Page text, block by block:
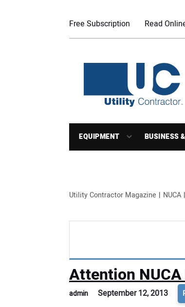
Free Subscription Read
EQUIPMENT BUSINESS
Utility Contractor Magazine NUCA
Attention
admin September 12, 2013